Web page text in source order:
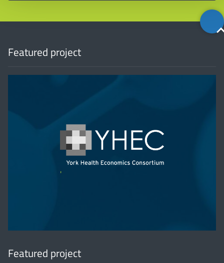
Back
to
Featured project
'
Featured project